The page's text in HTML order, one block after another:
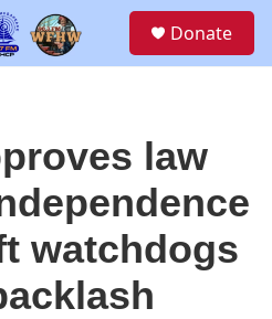
Donate
law
watchdogs